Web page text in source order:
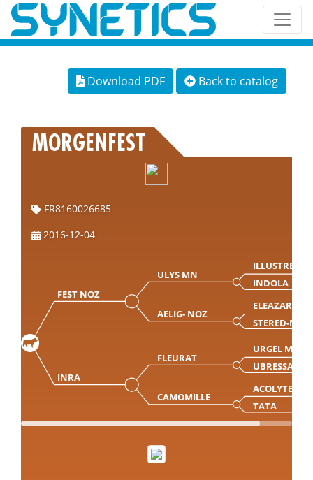
Download PDF Back to catalog
MORGENFEST
FR8160026685
2016-12-04
FEST NOZ
ULYS MN
ILLUSTRE
INDOLA
AELIG- NOZ
ELEAZAR
STERED-NOZ
INRA
FLEURAT
URGEL MN
UBRESSA
CAMOMILLE
ACOLYTE
TATA